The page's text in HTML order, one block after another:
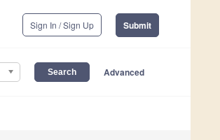
Sign In / Sign Up Submit
Advanced